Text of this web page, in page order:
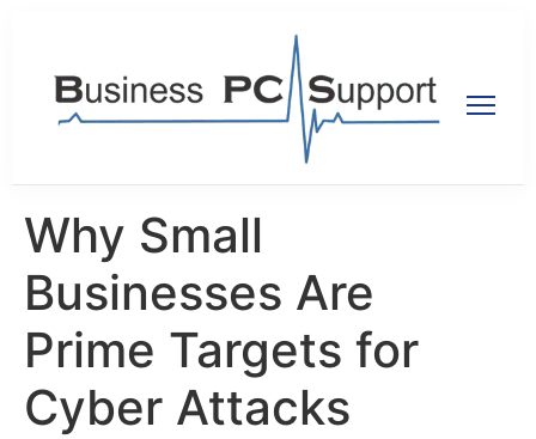
Why Small
Businesses Are
Prime Targets for
Cyber Attacks